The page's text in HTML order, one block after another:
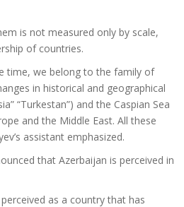
is not measured only by scale,
of countries.
time, we belong to the family of
in historical and geographical
“Turkestan”) and the Caspian Sea
and the Middle East. All these
assistant emphasized.
that Azerbaijan is perceived in
as a country that has